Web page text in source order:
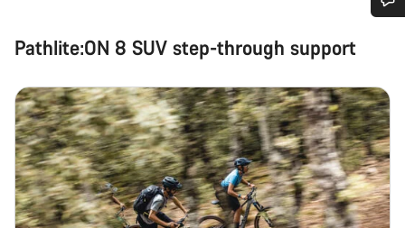
Pathlite:ON 8 SUV step-through support
Our customer support experts are waiting to answer your
questions.
Start Chat
Close